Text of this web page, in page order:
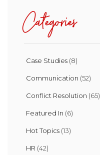
Categories
Case Studies (8)
Communication (52)
Conflict Resolution (65)
Featured In (6)
Hot Topics (13)
HR (42)